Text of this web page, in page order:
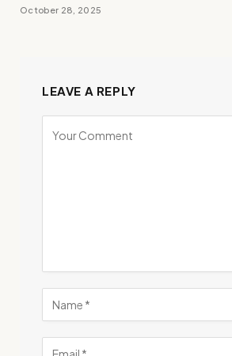
October 28, 2025
LEAVE A REPLY